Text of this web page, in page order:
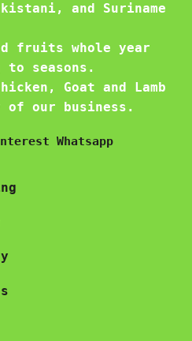
and Suriname
fruits whole year
seasons.
Goat and Lamb
our business.
Whatsapp